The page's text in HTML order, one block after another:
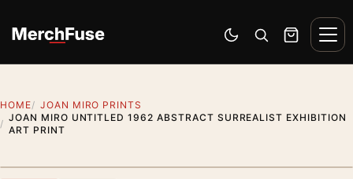
Switch to dark mode
Open search
Cart
HOME
JOAN MIRO PRINTS
JOAN MIRO UNTITLED 1962 ABSTRACT SURREALIST EXHIBITION
ART PRINT
Previous image